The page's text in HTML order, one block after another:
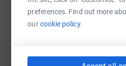
preferences. Find out more
ourcookie policy.